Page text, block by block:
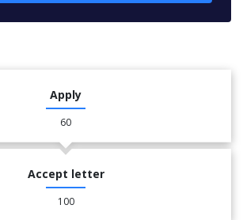
Apply
60
Accept letter
100